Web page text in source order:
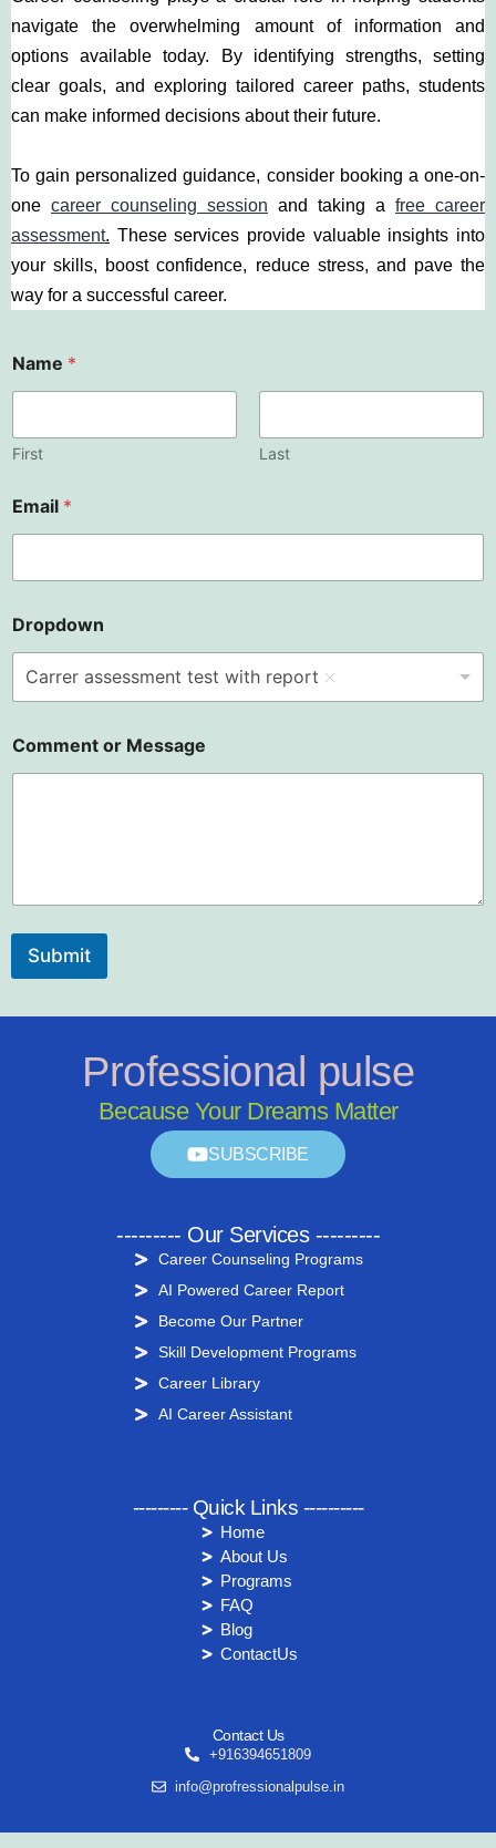
navigate the overwhelming amount of information and
options available today. By identifying strengths, setting
clear goals, and exploring tailored career paths, students
can make informed decisions about their future.
To gain personalized guidance, consider booking a one-on-
one career counseling session and taking a free career
assessment. These services provide valuable insights into
your skills, boost confidence, reduce stress, and pave the
way for a successful career.
Name *
First Last
Email *
Dropdown
Carrer assessment test with report
Comment or Message
Submit
Professional pulse
Because Your Dreams Matter
SUBSCRIBE
--------- Our Services ---------
Career Counseling Programs
AI Powered Career Report
Become Our Partner
Skill Development Programs
Career Library
AI Career Assistant
--------- Quick Links ----------
Home
About Us
Programs
FAQ
Blog
ContactUs
Contact Us
+916394651809
info@profressionalpulse.in